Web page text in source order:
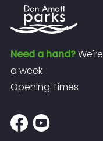
Need a hand?
a week
Opening Times